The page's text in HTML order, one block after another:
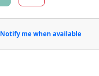
Notify me when available